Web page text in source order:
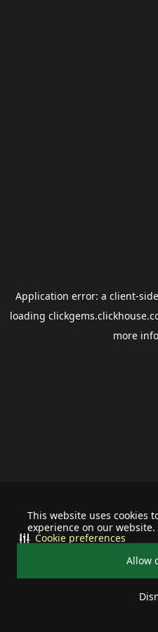
This website uses cookies
experience on our website.
Allow
Cookie preferences
Application error: a client-
loading
more